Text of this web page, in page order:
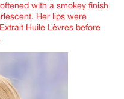
with a smokey finish
Her lips were
Huile Lèvres before